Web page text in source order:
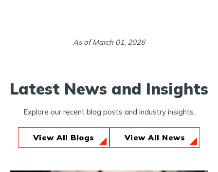
As of March 01, 2026
Latest News and Insights
Explore our recent blog posts and industry insights.
View All Blogs View All News